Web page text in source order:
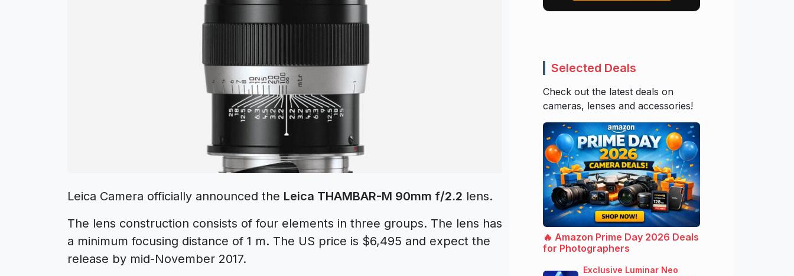
Leica Camera officially announced the Leica THAMBAR-M 90mm f/2.2 lens.
The lens construction consists of four elements in three groups. The lens has
a minimum focusing distance of 1 m. The US price is $6,495 and expect the
release by mid-November 2017.
Selected Deals
Check out the latest deals on
cameras, lenses and accessories!
🔥 Amazon Prime Day 2026 Deals
for Photographers
Exclusive Luminar Neo